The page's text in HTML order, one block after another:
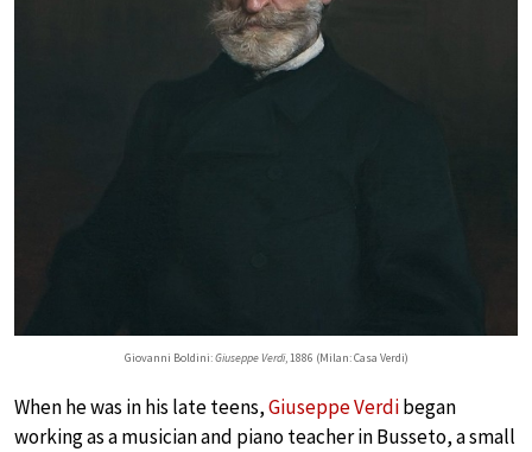
Giovanni Boldini:Giuseppe Verdi, 1886 (Milan: Casa Verdi)
When he was in his late teens,Giuseppe Verdibegan
working as a musician and piano teacher in Busseto, a small